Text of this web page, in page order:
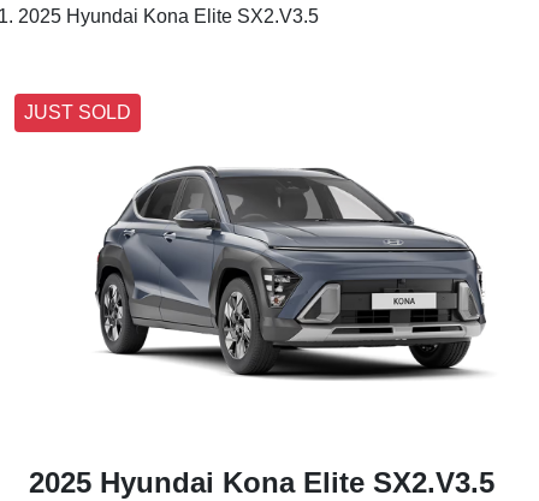
2025 Hyundai Kona Elite SX2.V3.5
JUST SOLD
2025 Hyundai Kona Elite SX2.V3.5